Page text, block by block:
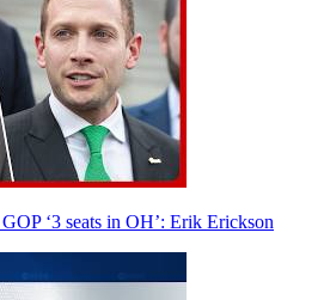
‘3 seats in OH’: Erik Erickson